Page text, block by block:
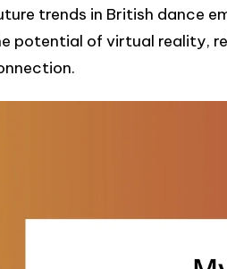
trends in British dance
potential of virtual reality,